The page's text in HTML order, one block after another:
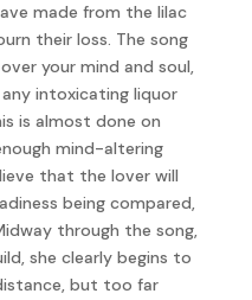
made from the lilac
their loss. The song
your mind and soul,
intoxicating liquor
is almost done on
mind-altering
that the lover will
being compared,
through the song,
she clearly begins to
but too far